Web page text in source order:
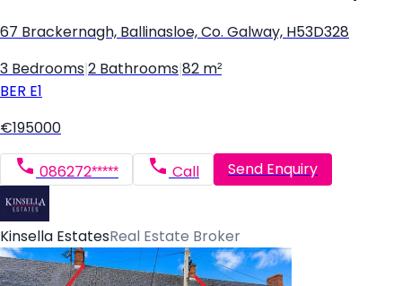
67 Brackernagh, Ballinasloe, Co. Galway, H53D328
3 Bedrooms 2 Bathrooms 82 m²
BER E1
€195000
086272***** Call Send Enquiry
Kinsella EstatesReal Estate Broker